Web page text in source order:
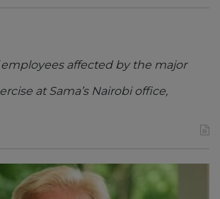
affected by the major
at Sama’s Nairobi office,